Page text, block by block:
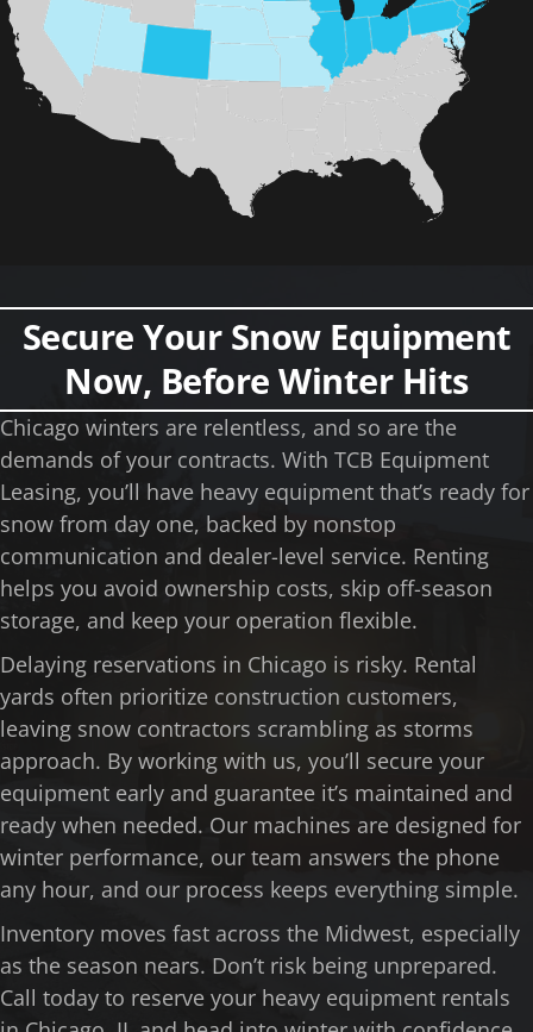
Secure Your Snow Equipment
Now, Before Winter Hits
Chicago winters are relentless, and so are the
demands of your contracts. With TCB Equipment
Leasing, you’ll have heavy equipment that’s ready for
snow from day one, backed by nonstop
communication and dealer-level service. Renting
helps you avoid ownership costs, skip off-season
storage, and keep your operation flexible.
Delaying reservations in Chicago is risky. Rental
yards often prioritize construction customers,
leaving snow contractors scrambling as storms
approach. By working with us, you’ll secure your
equipment early and guarantee it’s maintained and
ready when needed. Our machines are designed for
winter performance, our team answers the phone
any hour, and our process keeps everything simple.
Inventory moves fast across the Midwest, especially
as the season nears. Don’t risk being unprepared.
Call today to reserve your heavy equipment rentals